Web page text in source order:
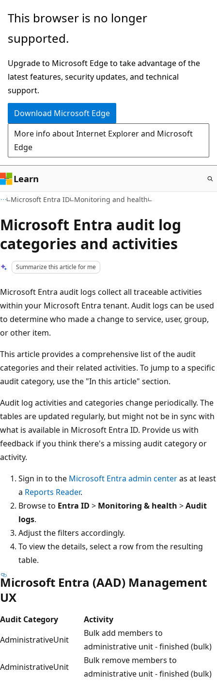
Skip
main
This browser is no longer
supported.
Upgrade to Microsoft Edge to take advantage of the
latest features, security updates, and technical
support.
Download Microsoft Edge
More info about Internet Explorer and Microsoft
Edge
Learn
Microsoft Entra ID Monitoring and health
Microsoft Entra audit log
categories and activities
Summarize this article for me
Microsoft Entra audit logs collect all traceable activities
within your Microsoft Entra tenant. Audit logs can be used
to determine who made a change to service, user, group,
or other item.
This article provides a comprehensive list of the audit
categories and their related activities. To jump to a specific
audit category, use the "In this article" section.
Audit log activities and categories change periodically. The
tables are updated regularly, but might not be in sync with
what is available in Microsoft Entra ID. Provide us with
feedback if you think there's a missing audit category or
activity.
Sign in to the Microsoft Entra admin centeras at least
a Reports Reader.
Browse to Entra ID > Monitoring & health >Audit
logs.
Adjust the filters accordingly.
To view the details, select a row from the resulting
table.
Microsoft Entra (AAD) Management
UX
Audit Category
Activity
AdministrativeUnit
Bulk add members to
administrative unit - finished (bulk)
AdministrativeUnit
Bulk remove members to
administrative unit - finished (bulk)